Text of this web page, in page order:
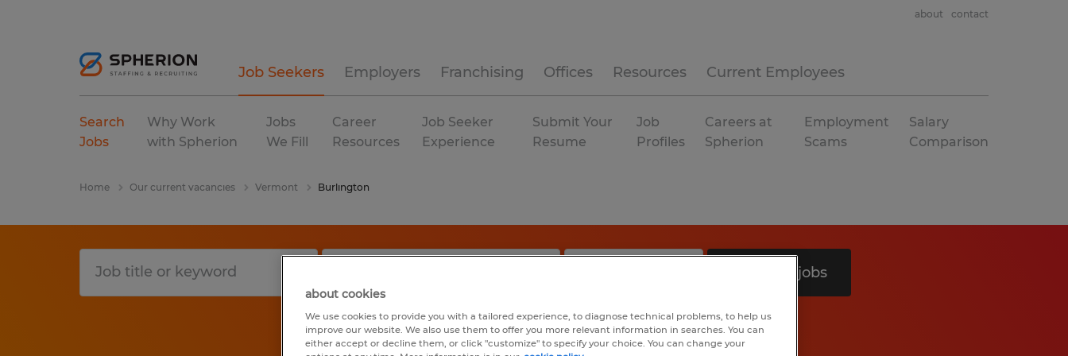
Job Seekers Employers Franchising Offices Resources Current Employees
about contact
Search
Jobs
Why Work
with Spherion
Jobs
We Fill
Career
Resources
Job Seeker
Experience
Submit Your
Resume
Job
Profiles
Careers at
Spherion
Employment
Scams
Salary
Comparison
Home Our current vacancies Vermont Burlington
Search 8 jobs
about cookies
We use cookies to provide you with a tailored experience, to diagnose technical problems, to help us
improve our website. We also use them to offer you more relevant information in searches. You can
either accept or decline them, or click "customize" to specify your choice. You can change your